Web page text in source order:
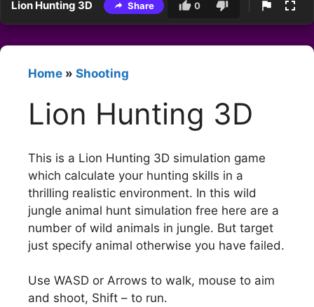
Lion Hunting 3D Share 0
Home » Shooting
Lion Hunting 3D
This is a Lion Hunting 3D simulation game
which calculate your hunting skills in a
thrilling realistic environment. In this wild
jungle animal hunt simulation free here are a
number of wild animals in jungle. But target
just specify animal otherwise you have failed.
Use WASD or Arrows to walk, mouse to aim
and shoot, Shift – to run.